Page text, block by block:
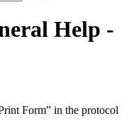
Help -
Form” in the protocol